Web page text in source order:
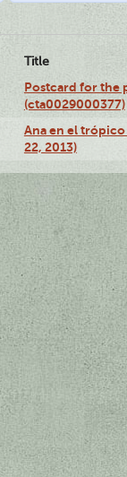
Title
Postcard for the
(cta0029000377)
Ana en el
22, 2013)